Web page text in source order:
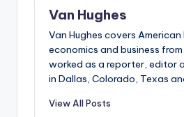
Van Hughes
Van Hughes covers
economics and business from
worked as a reporter, editor
in Dallas, Colorado, Texas
View All Posts